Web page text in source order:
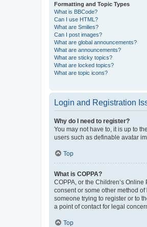
Formatting and Topic Types
What is BBCode?
Can I use HTML?
What are Smilies?
Can I post images?
What are global announcements?
What are announcements?
What are sticky topics?
What are locked topics?
What are topic icons?
Login and Registration
Why do I need to register?
You may not have to, it is up to
users such as definable avatar
Top
What is COPPA?
COPPA, or the Children’s
consent or some other method
someone trying to register or to
a point of contact for legal
Top